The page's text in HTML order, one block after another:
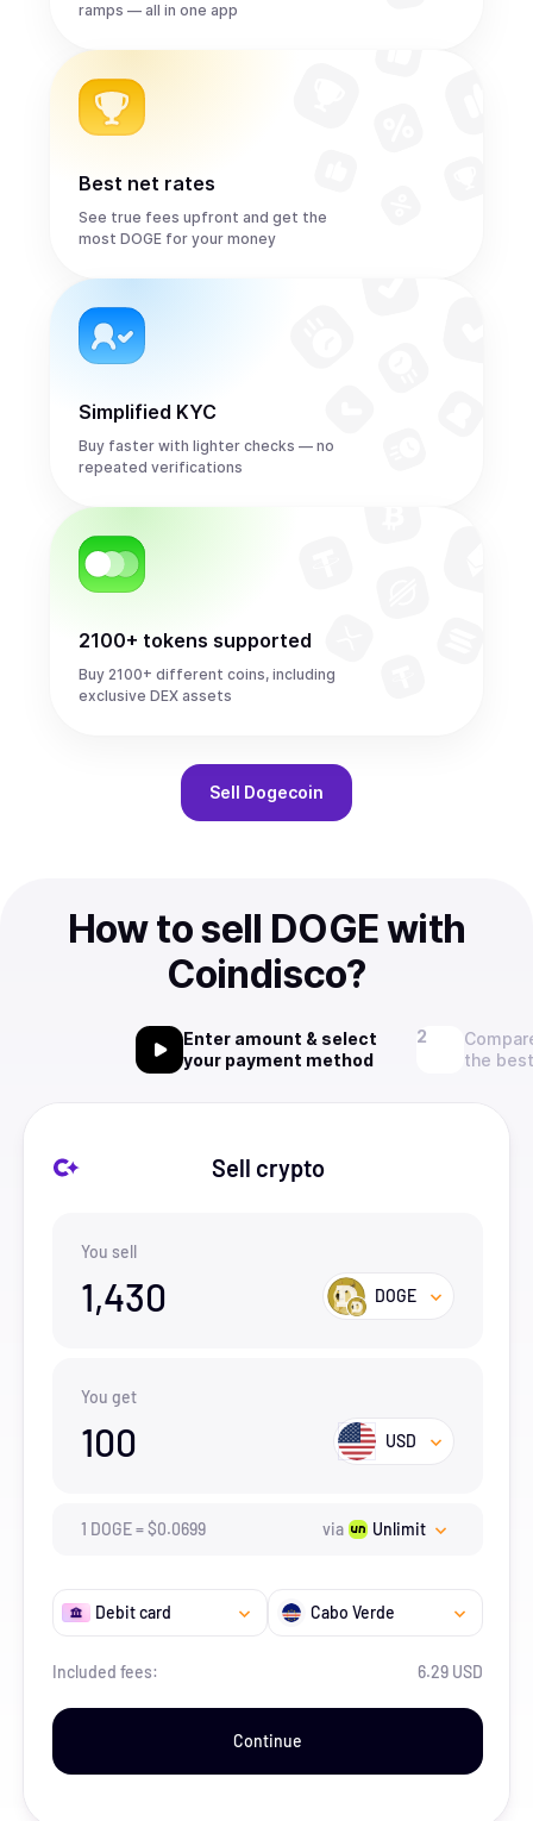
ramps — all in one app
Best net rates
See true fees upfront and get the
most DOGE for your money
Simplified KYC
Buy faster with lighter checks — no
repeated verifications
2100+ tokens supported
Buy 2100+ different coins, including
exclusive DEX assets
Sell Dogecoin
How to sell DOGE with
Coindisco?
Enter amount & select
your payment method
the
Sell crypto
You sell
1,430 DOGE
You get
100 USD
1 DOGE=$0.0699 via Unlimit
Debit card Cabo Verde
Included fees: 6.29 USD
Continue